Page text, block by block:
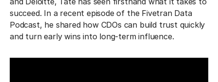
succeed. In a recent episode of the Fivetran Data
Podcast, he shared how CDOs can build trust quickly
and turn early wins into long-term influence.